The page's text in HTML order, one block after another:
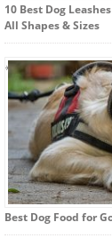
10 Best Dog
All Shapes & Sizes
Best Dog Food for